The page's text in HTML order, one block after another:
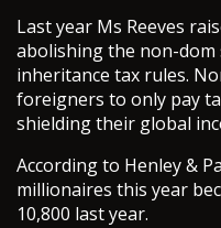
Last year Ms Reeves
abolishing the non-
inheritance tax rules.
foreigners to only pay
shielding their global
According to Henley &
millionaires this year
10,800 last year.